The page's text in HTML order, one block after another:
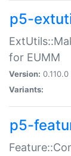
p5-
for EUMM
Version: 0.110.0 |
Variants:
p5-